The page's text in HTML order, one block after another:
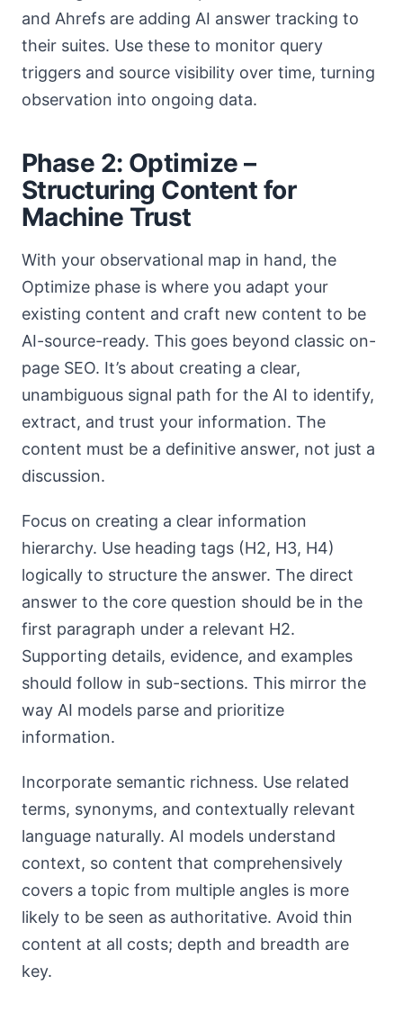
and Ahrefs are adding AI answer tracking to
their suites. Use these to monitor query
triggers and source visibility over time, turning
observation into ongoing data.
Phase 2: Optimize –
Structuring Content for
Machine Trust
With your observational map in hand, the
Optimize phase is where you adapt your
existing content and craft new content to be
AI-source-ready. This goes beyond classic on-
page SEO. It’s about creating a clear,
unambiguous signal path for the AI to identify,
extract, and trust your information. The
content must be a definitive answer, not just a
discussion.
Focus on creating a clear information
hierarchy. Use heading tags (H2, H3, H4)
logically to structure the answer. The direct
answer to the core question should be in the
first paragraph under a relevant H2.
Supporting details, evidence, and examples
should follow in sub-sections. This mirror the
way AI models parse and prioritize
information.
Incorporate semantic richness. Use related
terms, synonyms, and contextually relevant
language naturally. AI models understand
context, so content that comprehensively
covers a topic from multiple angles is more
likely to be seen as authoritative. Avoid thin
content at all costs; depth and breadth are
key.